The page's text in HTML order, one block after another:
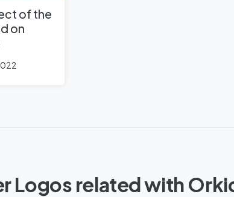
of the
on
Logos related with